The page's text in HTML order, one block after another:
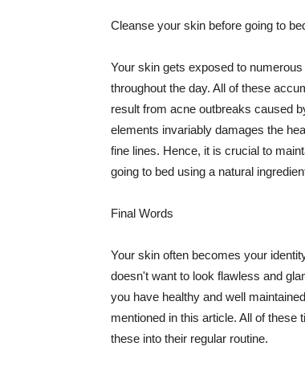
Cleanse your skin before going to
Your skin gets exposed to
throughout the day. All of these
result from acne outbreaks caused
elements invariably damages the
fine lines. Hence, it is crucial to
going to bed using a natural
Final Words
Your skin often becomes your
doesn't want to look flawless and
you have healthy and well
mentioned in this article. All of
these into their regular routine.